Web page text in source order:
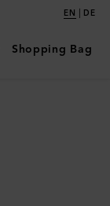
EN | DE
Shopping Bag